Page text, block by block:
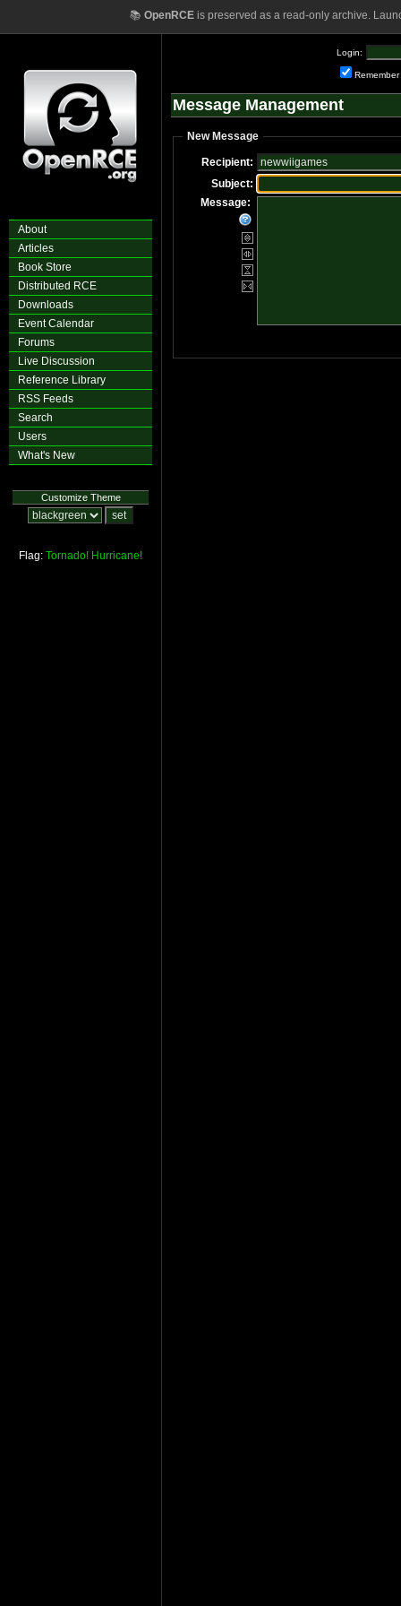
📚 OpenRCEis preserved as a read-only archive.
About
Articles
Book Store
Distributed RCE
Downloads
Event Calendar
Forums
Live Discussion
Reference Library
RSS Feeds
Search
Users
What's New
Customize Theme
Flag: Tornado! Hurricane!
Login:
Remember
Message Management
New Message
Recipient:
Subject:
Message: